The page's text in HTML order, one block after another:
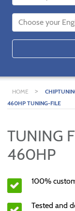
HOME >
460HP TUNING-FILE
TUNING
460HP
100%
Tested and